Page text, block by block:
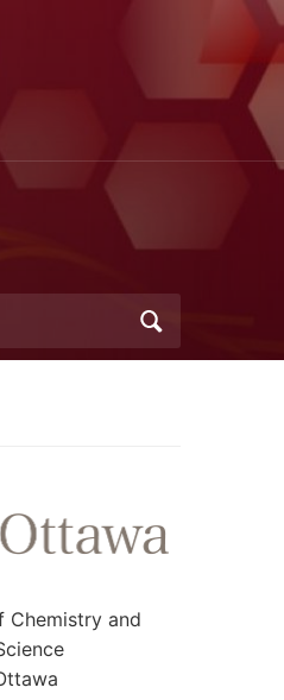
Chemistry and